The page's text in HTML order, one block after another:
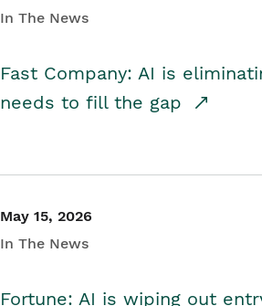
In The News
Fast Company: AI is
needs to fill the gap
May 15, 2026
In The News
Fortune: AI is wiping out